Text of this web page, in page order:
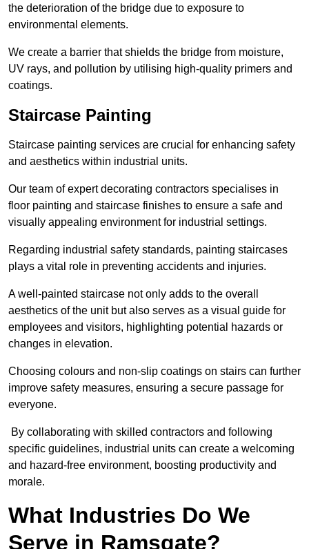
the deterioration of the bridge due to exposure to
environmental elements.
We create a barrier that shields the bridge from moisture,
UV rays, and pollution by utilising high-quality primers and
coatings.
Staircase Painting
Staircase painting services are crucial for enhancing safety
and aesthetics within industrial units.
Our team of expert decorating contractors specialises in
floor painting and staircase finishes to ensure a safe and
visually appealing environment for industrial settings.
Regarding industrial safety standards, painting staircases
plays a vital role in preventing accidents and injuries.
A well-painted staircase not only adds to the overall
aesthetics of the unit but also serves as a visual guide for
employees and visitors, highlighting potential hazards or
changes in elevation.
Choosing colours and non-slip coatings on stairs can further
improve safety measures, ensuring a secure passage for
everyone.
By collaborating with skilled contractors and following
specific guidelines, industrial units can create a welcoming
and hazard-free environment, boosting productivity and
morale.
What Industries Do We
Serve in Ramsgate?